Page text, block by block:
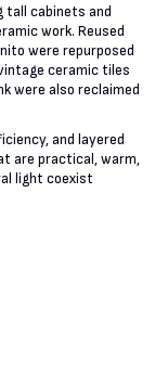
tall cabinets and
work. Reused
were repurposed
ceramic tiles
were also reclaimed
and layered
are practical, warm,
light coexist